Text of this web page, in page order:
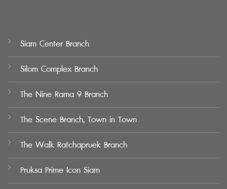
Siam Center Branch
Silom Complex Branch
The Nine Rama 9 Branch
The Scene Branch, Town in Town
The Walk Ratchapruek Branch
Pruksa Prime Icon Siam